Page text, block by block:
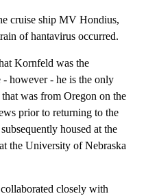
cruise ship MV Hondius,
of hantavirus occurred.
Kornfeld was the
- however - he is the only
was from Oregon on the
prior to returning to the
housed at the
the University of Nebraska
closely with